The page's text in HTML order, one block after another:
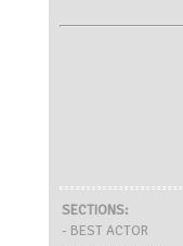
SECTIONS:
- BEST ACTOR